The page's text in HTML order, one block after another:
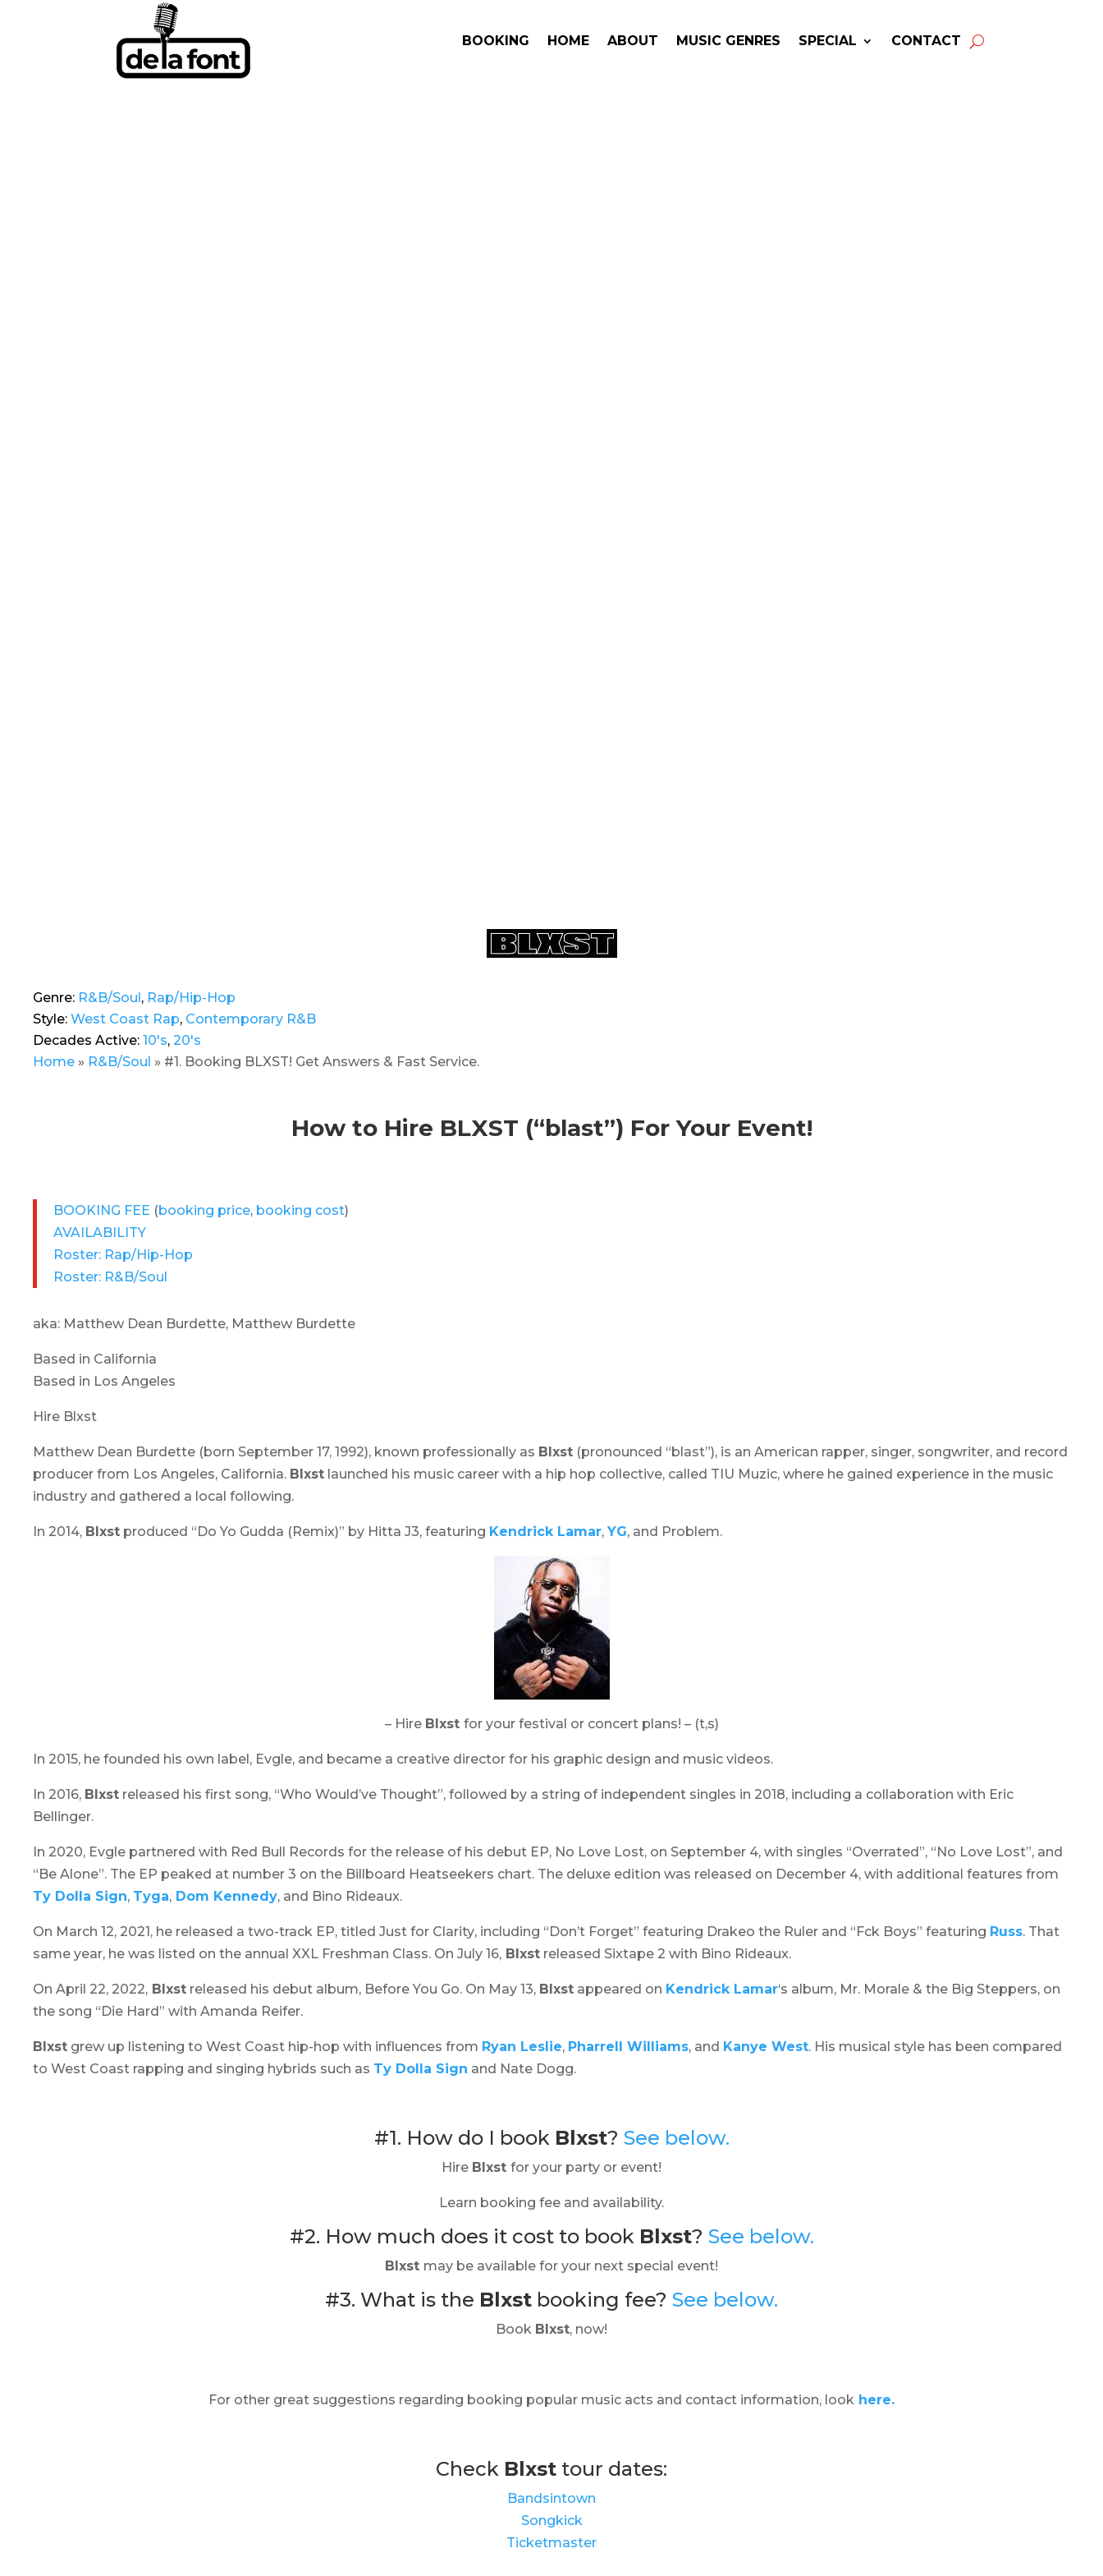
BOOKING HOME ABOUT MUSIC GENRES SPECIAL CONTACT
Genre: R&B/Soul, Rap/Hip-Hop
Style: West Coast Rap, Contemporary R&B
Decades Active: 10's, 20's
Home » R&B/Soul » #1. Booking BLXST! Get Answers & Fast Service.
How to Hire BLXST (“blast”) For Your Event!
BOOKING FEE (booking price, booking cost)
AVAILABILITY
Roster: Rap/Hip-Hop
Roster: R&B/Soul
aka: Matthew Dean Burdette, Matthew Burdette
Based in California
Based in Los Angeles
Hire Blxst
Matthew Dean Burdette (born September 17, 1992), known professionally as Blxst (pronounced “blast”), is an American rapper, singer, songwriter, and record
producer from Los Angeles, California. Blxst launched his music career with a hip hop collective, called TIU Muzic, where he gained experience in the music
industry and gathered a local following.
In 2014, Blxst produced “Do Yo Gudda (Remix)” by Hitta J3, featuring Kendrick Lamar, YG, and Problem.
– Hire Blxst for your festival or concert plans! – (t,s)
In 2015, he founded his own label, Evgle, and became a creative director for his graphic design and music videos.
In 2016, Blxst released his first song, “Who Would’ve Thought”, followed by a string of independent singles in 2018, including a collaboration with Eric
Bellinger.
In 2020, Evgle partnered with Red Bull Records for the release of his debut EP, No Love Lost, on September 4, with singles “Overrated”, “No Love Lost”, and
“Be Alone”. The EP peaked at number 3 on the Billboard Heatseekers chart. The deluxe edition was released on December 4, with additional features from
Ty Dolla Sign, Tyga, Dom Kennedy, and Bino Rideaux.
On March 12, 2021, he released a two-track EP, titled Just for Clarity, including “Don’t Forget” featuring Drakeo the Ruler and “Fck Boys” featuring Russ. That
same year, he was listed on the annual XXL Freshman Class. On July 16, Blxst released Sixtape 2 with Bino Rideaux.
On April 22, 2022, Blxst released his debut album, Before You Go. On May 13, Blxst appeared on Kendrick Lamar‘s album, Mr. Morale & the Big Steppers, on
the song “Die Hard” with Amanda Reifer.
Blxst grew up listening to West Coast hip-hop with influences from Ryan Leslie, Pharrell Williams, and Kanye West. His musical style has been compared
to West Coast rapping and singing hybrids such as Ty Dolla Sign and Nate Dogg.
#1. How do I book Blxst? See below.
Hire Blxst for your party or event!
Learn booking fee and availability.
#2. How much does it cost to book Blxst? See below.
Blxst may be available for your next special event!
#3. What is the Blxst booking fee? See below.
Book Blxst, now!
For other great suggestions regarding booking popular music acts and contact information, look here.
Check Blxst tour dates:
Bandsintown
Songkick
Ticketmaster